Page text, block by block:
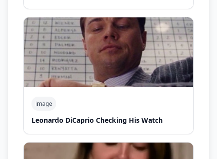
image
Leonardo DiCaprio Checking His Watch